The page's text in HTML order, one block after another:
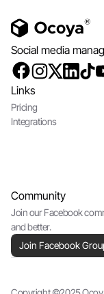
Social media
Links
Pricing
Integrations
Community
Join our Facebook
and better.
Join Facebook